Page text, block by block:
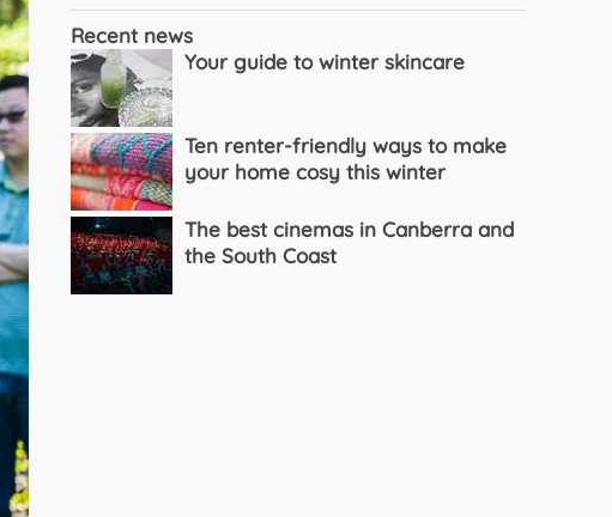
Recent news
Your guide to winter skincare
Ten renter-friendly ways to make
your home cosy this winter
The best cinemas in Canberra and
the South Coast